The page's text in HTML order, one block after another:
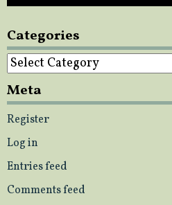
Categories
Categories
Meta
Register
Log in
Entries feed
Comments feed